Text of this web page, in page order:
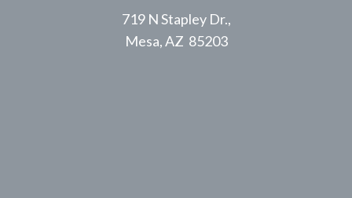
719 N Stapley Dr.,
Mesa, AZ 85203